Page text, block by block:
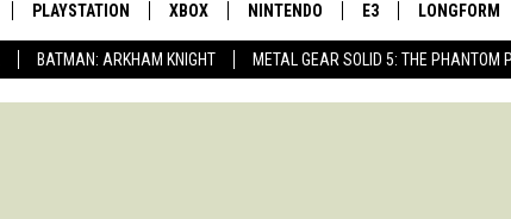
BATMAN: ARKHAM KNIGHT METAL GEAR SOLID 5: THE PHANTOM
PLAYSTATION XBOX NINTENDO E3 LONGFORM